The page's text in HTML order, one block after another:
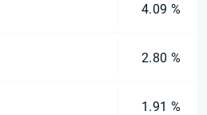
4.09 %
2.80 %
1.91 %